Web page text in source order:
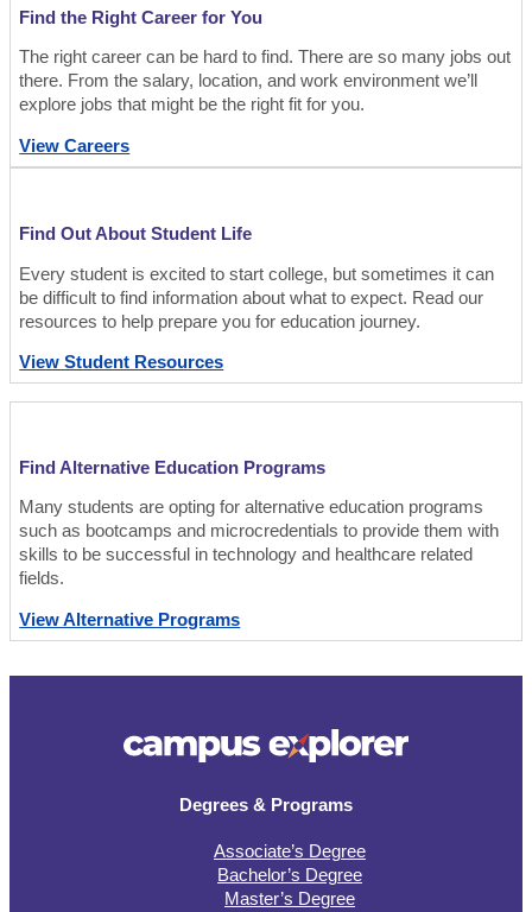
Find the Right Career for You
The right career can be hard to find. There are so many jobs out
there. From the salary, location, and work environment we’ll
explore jobs that might be the right fit for you.
View Careers
Find Out About Student Life
Every student is excited to start college, but sometimes it can
be difficult to find information about what to expect. Read our
resources to help prepare you for education journey.
View Student Resources
Find Alternative Education Programs
Many students are opting for alternative education programs
such as bootcamps and microcredentials to provide them with
skills to be successful in technology and healthcare related
fields.
View Alternative Programs
Degrees & Programs
Associate’s Degree
Bachelor’s Degree
Master’s Degree